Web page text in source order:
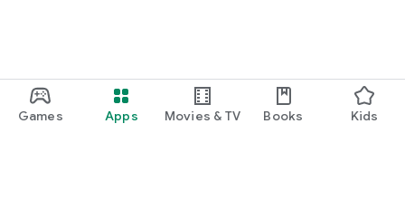
Games Apps Movies & TV Books Kids